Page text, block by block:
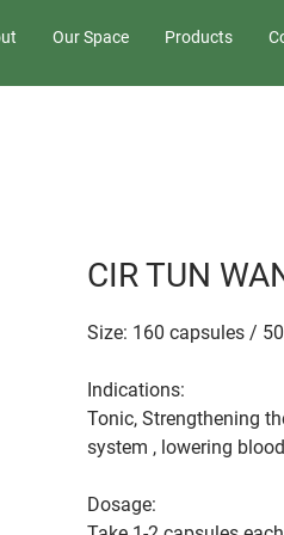
Our Space Products
CIR TUN
Size: 160 capsules /
Indications:
Tonic, Strengthening
system , lowering
Dosage: